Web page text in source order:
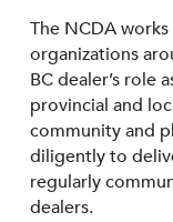
The NCDA
organizations
BC dealer’s role
provincial and
community and
diligently to
regularly
dealers.